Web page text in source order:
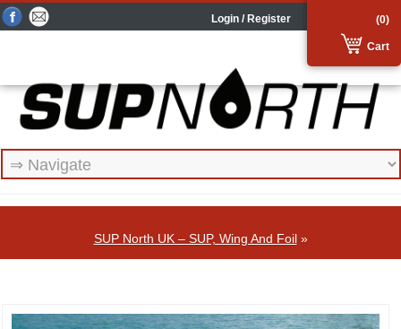
(0)
Cart
Login / Register
SUP North UK – SUP, Wing And Foil»